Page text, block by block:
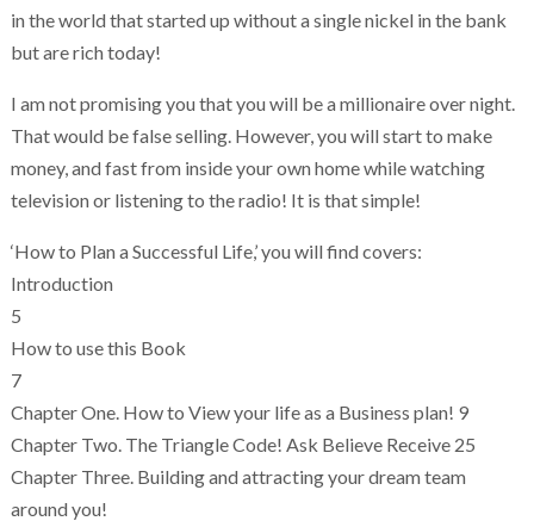
in the world that started up without a single nickel in the bank
but are rich today!
I am not promising you that you will be a millionaire over night.
That would be false selling. However, you will start to make
money, and fast from inside your own home while watching
television or listening to the radio! It is that simple!
‘How to Plan a Successful Life,’ you will find covers:
Introduction
5
How to use this Book
7
Chapter One. How to View your life as a Business plan! 9
Chapter Two. The Triangle Code! Ask Believe Receive 25
Chapter Three. Building and attracting your dream team
around you!